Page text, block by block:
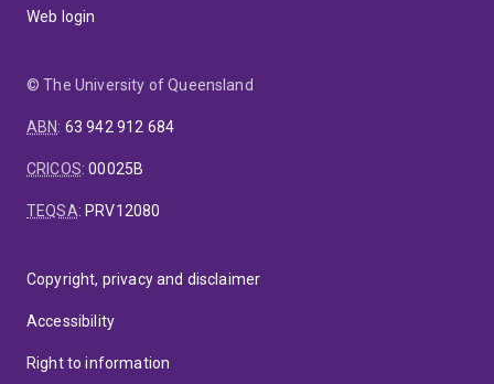
Web login
© The University of Queensland
ABN: 63 942 912 684
CRICOS:00025B
TEQSA: PRV12080
Copyright, privacy and disclaimer
Accessibility
Right to information